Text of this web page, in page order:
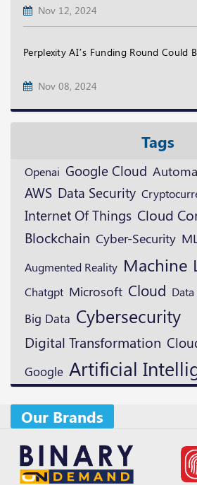
Nov 12, 2024
Perplexity AI’s Funding Round Could
Nov 08, 2024
Tags
Openai Google Cloud
AWS Data Security
Internet Of Things Cloud
Blockchain Cyber-Security
Augmented Reality Machine
Chatgpt Microsoft Cloud
Big Data Cybersecurity
Digital Transformation
Google Artificial
Our Brands